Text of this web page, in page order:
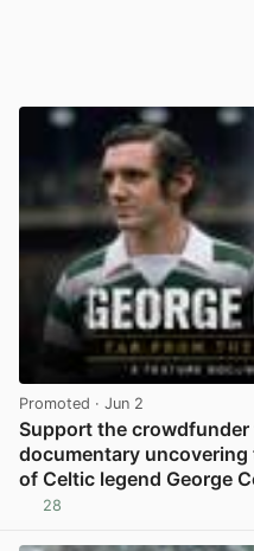
Promoted · Jun 2
Support the
documentary
of Celtic legend George
28